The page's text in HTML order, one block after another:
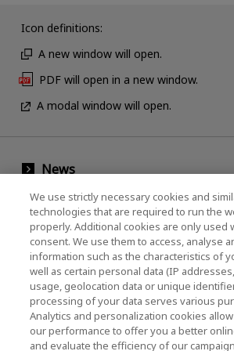
Icon definitions:
A new window will open.
PDF will open in a new window.
A modal window will open.
News
Events
Contact Us
KIOXIA Holdings Corporation
Investor Relations)
KIOXIA Holdings Corporation
We use strictly necessary cookies and
technologies that are required to run the
properly. Additional cookies are only used
consent. We use them to access, analyse
information such as the characteristics of
well as certain personal data (IP
usage, geolocation data or unique
processing of your data serves various
Analytics and personalization cookies
our performance to offer you a better
and evaluate the efficiency of our